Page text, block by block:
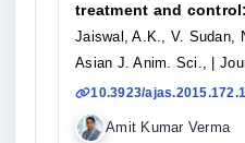
treatment and
Jaiswal, A.K., V. Sudan,
Asian J. Anim. Sci.,
|
10.3923/
Amit Kumar Verma